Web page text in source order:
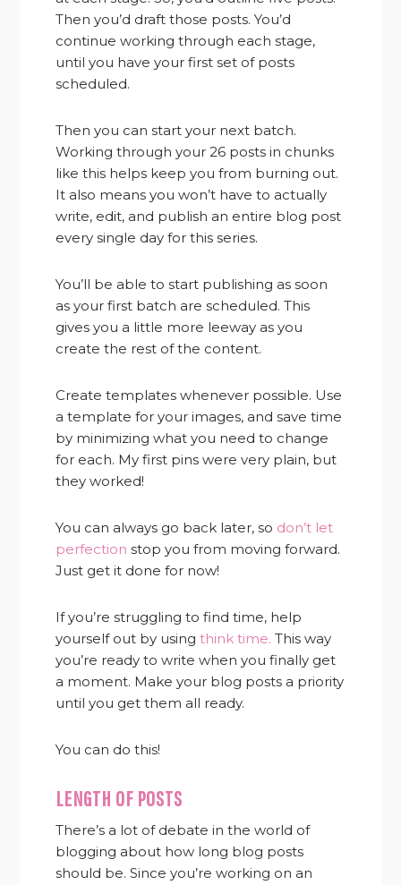
Then you’d draft those posts. You’d
continue working through each stage,
until you have your first set of posts
scheduled.
Then you can start your next batch.
Working through your 26 posts in chunks
like this helps keep you from burning out.
It also means you won’t have to actually
write, edit, and publish an entire blog post
every single day for this series.
You’ll be able to start publishing as soon
as your first batch are scheduled. This
gives you a little more leeway as you
create the rest of the content.
Create templates whenever possible. Use
a template for your images, and save time
by minimizing what you need to change
for each. My first pins were very plain, but
they worked!
You can always go back later, so don’t let
perfection stop you from moving forward.
Just get it done for now!
If you’re struggling to find time, help
yourself out by usingthink time. This way
you’re ready to write when you finally get
a moment. Make your blog posts a priority
until you get them all ready.
You can do this!
LENGTH OF POSTS
There’s a lot of debate in the world of
blogging about how long blog posts
should be. Since you’re working on an